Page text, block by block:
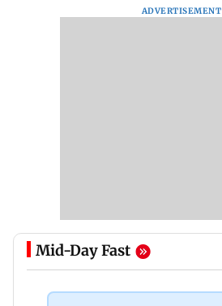
ADVERTISEMENT
Mid-Day Fast